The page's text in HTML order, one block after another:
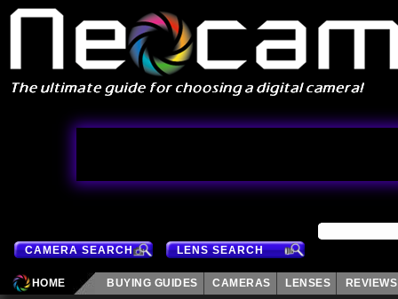
CAMERA SEARCH LENS SEARCH
HOME BUYING GUIDES CAMERAS LENSES REVIEWS